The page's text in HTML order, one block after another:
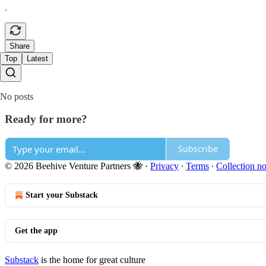
.
Share
Top
Latest
No posts
Ready for more?
Subscribe
© 2026 Beehive Venture Partners 🐝 · Privacy ∙ Terms ∙ Collection
Start your Substack
Get the app
Substack is the home for great culture